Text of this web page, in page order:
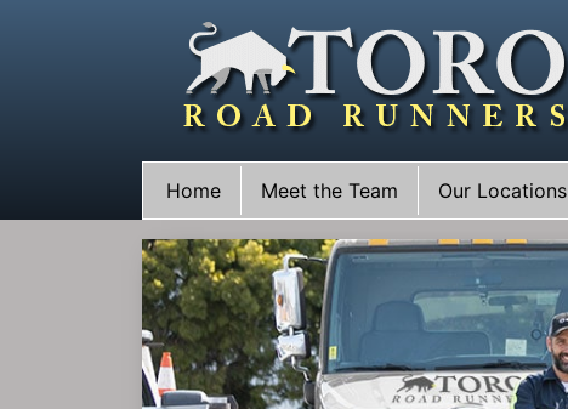
Home Meet the Team Our Locations